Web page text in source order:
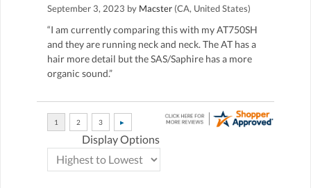
September 3, 2023 by Macster (CA, United States)
“I am currently comparing this with my AT750SH
and they are running neck and neck. The AT has a
hair more detail but the SAS/Saphire has a more
organic sound.”
Display Options